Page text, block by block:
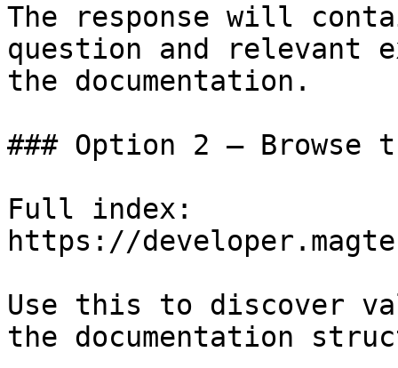
The response will
question and relevant
the documentation.
### Option 2 — Browse
Full index:
https://
Use this to discover
the documentation